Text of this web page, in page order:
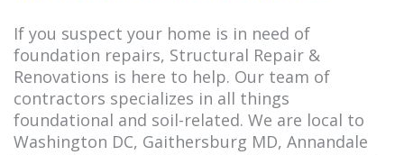
If you suspect your home is in need of
foundation repairs, Structural Repair &
Renovations is here to help. Our team of
contractors specializes in all things
foundational and soil-related. We are local to
Washington DC, Gaithersburg MD, Annandale